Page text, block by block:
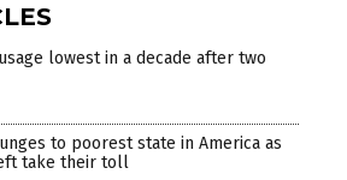
lowest in a decade after two
to poorest state in America as
take their toll